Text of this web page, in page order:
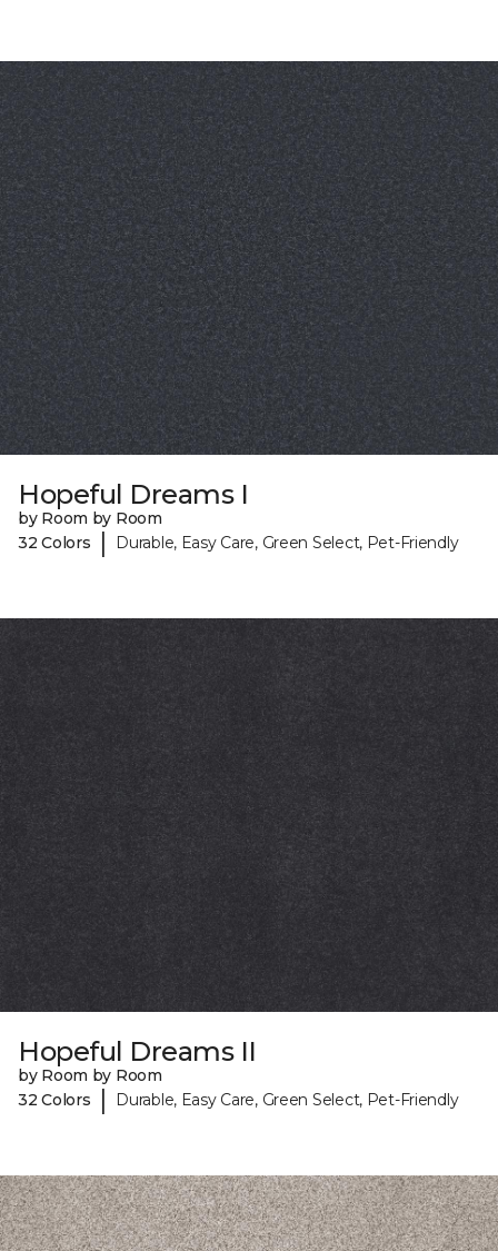
Hopeful Dreams I
by Room by Room
32 Colors
| Durable, Easy Care, Green Select, Pet-Friendly
Hopeful Dreams II
by Room by Room
32 Colors
| Durable, Easy Care, Green Select, Pet-Friendly